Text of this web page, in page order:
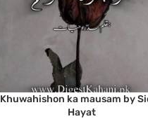
Khuwahishon ka mausam by
Hayat